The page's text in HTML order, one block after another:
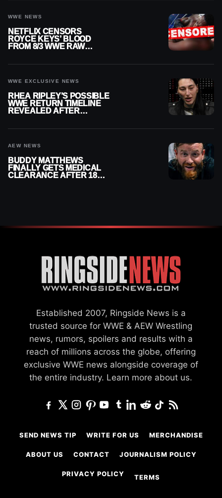
WWE NEWS
NETFLIX CENSORS
ROYCE KEYS’ BLOOD
FROM 8/3 WWE RAW
WWE EXCLUSIVE NEWS
RHEA RIPLEY’S POSSIBLE
WWE RETURN TIMELINE
REVEALED AFTER
AEW NEWS
BUDDY MATTHEWS
FINALLY GETS MEDICAL
CLEARANCE AFTER 18
Established 2007, Ringside News is a
trusted source for WWE & AEW Wrestling
news, rumors, spoilers and results with a
reach of millions across the globe, offering
exclusive WWE news alongside coverage of
the entire industry. Learn more about us.
SEND NEWS TIP WRITE FOR US MERCHANDISE
ABOUT US CONTACT JOURNALISM POLICY
PRIVACY POLICY TERMS